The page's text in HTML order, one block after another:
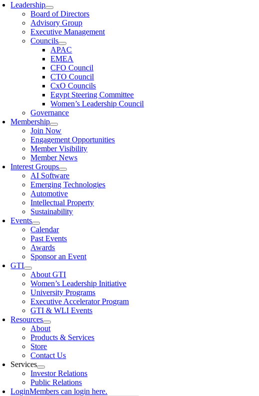
Leadership
Board of Directors
Advisory Group
Executive Management
Councils
APAC
EMEA
CFO Council
CTO Council
CxO Councils
Egypt Steering Committee
Women’s Leadership Council
Governance
Membership
Join Now
Engagement Opportunities
Member Visibility
Member News
Interest Groups
AI Software
Emerging Technologies
Automotive
Intellectual Property
Sustainability
Events
Calendar
Past Events
Awards
Sponsor an Event
GTI
About GTI
Women’s Leadership Initiative
University Programs
Executive Accelerator Program
GTI & WLI Events
Resources
About
Products & Services
Store
Contact Us
Services
Investor Relations
Public Relations
LoginMembers can login here.